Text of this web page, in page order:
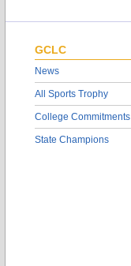
GCLC
News
All Sports Trophy
College Commitments
State Champions